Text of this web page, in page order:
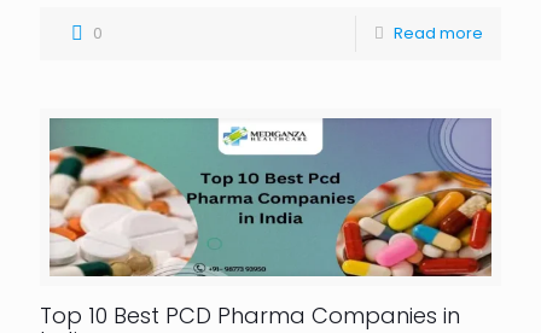
0 Read more
Top 10 Best PCD Pharma Companies in